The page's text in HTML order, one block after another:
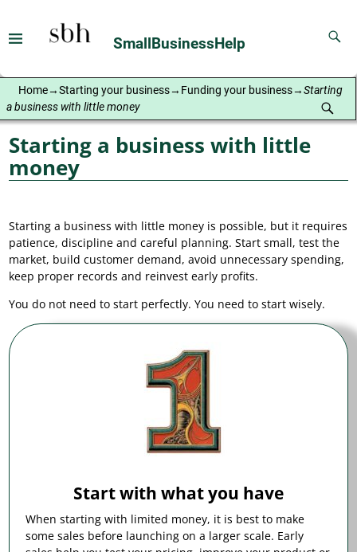
SmallBusinessHelp
Home→Starting your business→ Funding your business→Starting
a business with little money
Starting a business with little
money
Starting a business with little money is possible, but it requires
patience, discipline and careful planning. Start small, test the
market, build customer demand, avoid unnecessary spending,
keep proper records and reinvest early profits.
You do not need to start perfectly. You need to start wisely.
Start with what you have
When starting with limited money, it is best to make
some sales before launching on a larger scale. Early